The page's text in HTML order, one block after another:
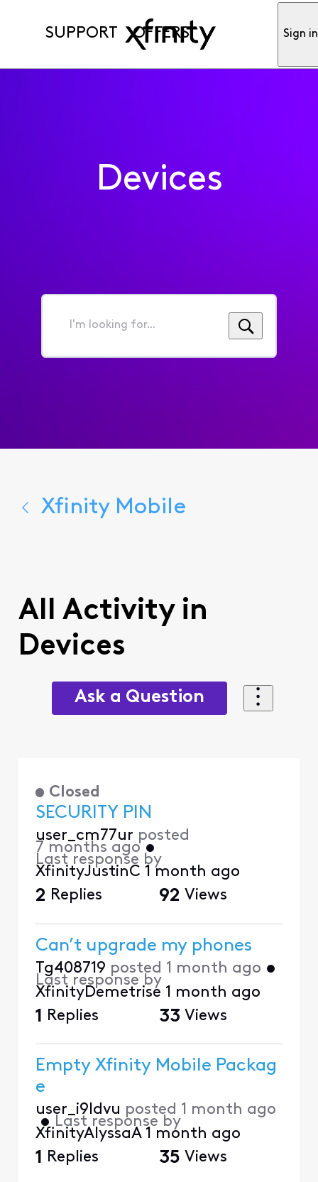
SUPPORT OFFERS Sign in
Devices
I'm
for...
Xfinity Mobile
All Activity in
Devices
Ask a Question
Closed
SECURITY PIN
user_cm77ur posted
7 months ago•
Last response by
XfinityJustinC 1 month ago
2 Replies 92 Views
Can’t upgrade my phones
Tg408719 posted 1 month ago •
Last response by
XfinityDemetrise 1 month ago
1 Replies 33 Views
Empty Xfinity Mobile Packag
e
user_i9ldvu posted 1 month ago
• Last response by
XfinityAlyssaA 1 month ago
1 Replies 35 Views